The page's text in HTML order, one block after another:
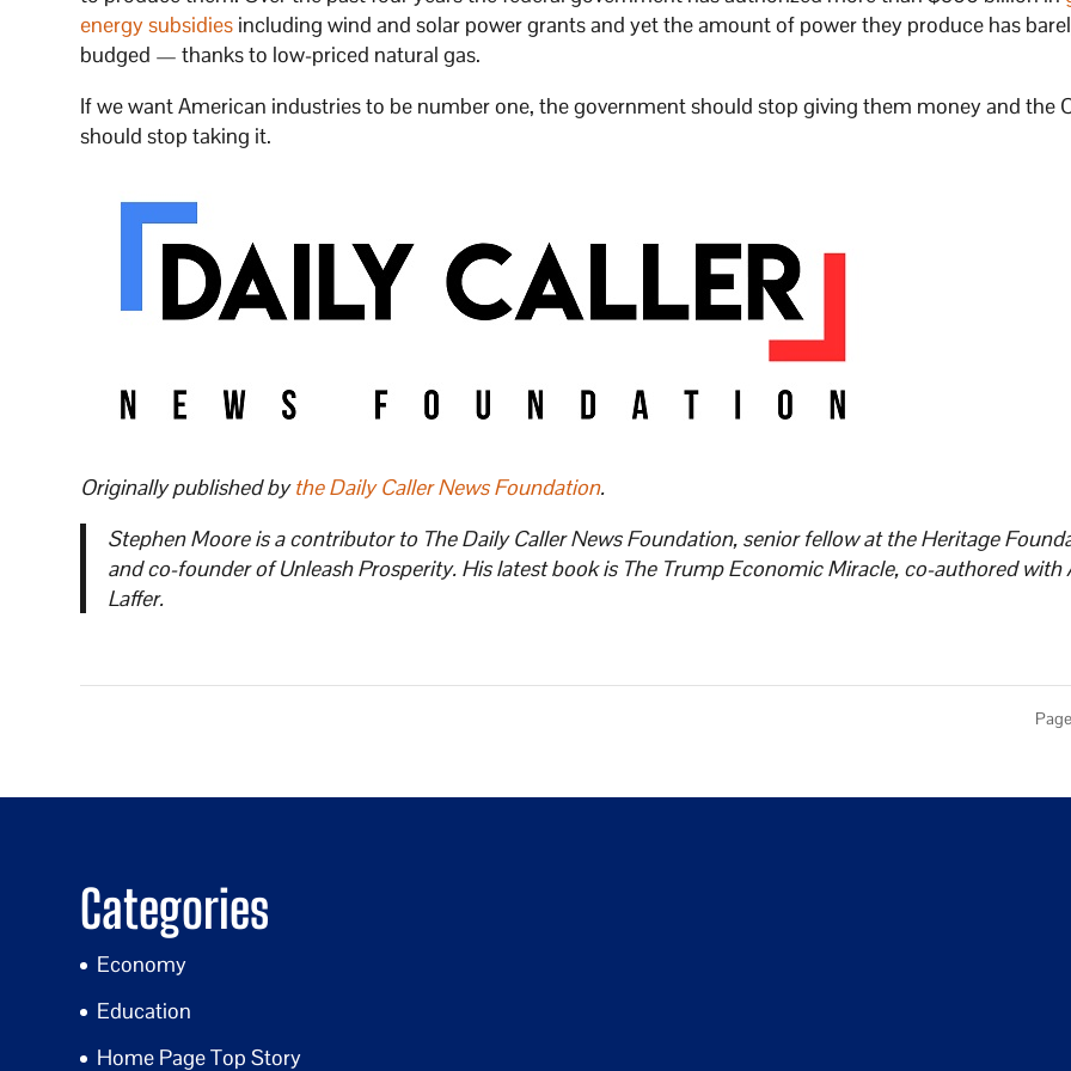
energy subsidies including wind and solar power grants and yet the amount of power they produce has
budged — thanks to low-priced natural gas.
If we want American industries to be number one, the government should stop giving them money and the
should stop taking it.
Originally published bythe Daily Caller News Foundation.
Stephen Moore is a contributor to The Daily Caller News Foundation, senior fellow at the Heritage
and co-founder of Unleash Prosperity. His latest book is The Trump Economic Miracle, co-authored with
Laffer.
Categories
Economy
Education
Home Page Top Story